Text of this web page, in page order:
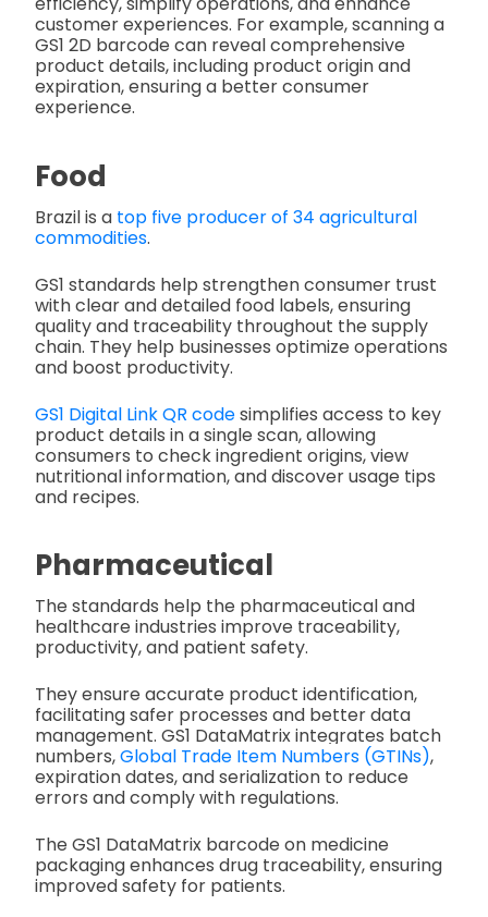
customer experiences. For example, scanning a
GS1 2D barcode can reveal comprehensive
product details, including product origin and
expiration, ensuring a better consumer
experience.
Food
Brazil is a top five producer of 34 agricultural
commodities.
GS1 standards help strengthen consumer trust
with clear and detailed food labels, ensuring
quality and traceability throughout the supply
chain. They help businesses optimize operations
and boost productivity.
GS1 Digital Link QR codesimplifies access to key
product details in a single scan, allowing
consumers to check ingredient origins, view
nutritional information, and discover usage tips
and recipes.
Pharmaceutical
The standards help the pharmaceutical and
healthcare industries improve traceability,
productivity, and patient safety.
They ensure accurate product identification,
facilitating safer processes and better data
management. GS1 DataMatrix integrates batch
numbers,Global Trade Item Numbers (GTINs),
expiration dates, and serialization to reduce
errors and comply with regulations.
The GS1 DataMatrix barcode on medicine
packaging enhances drug traceability, ensuring
improved safety for patients.